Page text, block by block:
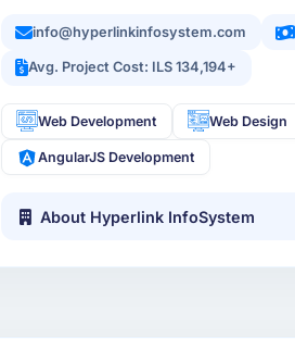
info@hyperlinkinfosystem.com
Avg. Project Cost: ILS 134,194+
Web Development Web Design
AngularJS Development
About Hyperlink InfoSystem